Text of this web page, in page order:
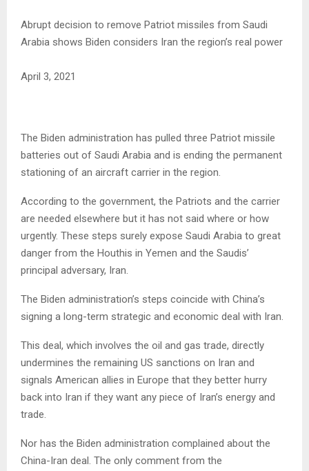
Abrupt decision to remove Patriot missiles from Saudi
Arabia shows Biden considers Iran the region’s real power
April 3, 2021
The Biden administration has pulled three Patriot missile
batteries out of Saudi Arabia and is ending the permanent
stationing of an aircraft carrier in the region.
According to the government, the Patriots and the carrier
are needed elsewhere but it has not said where or how
urgently. These steps surely expose Saudi Arabia to great
danger from the Houthis in Yemen and the Saudis’
principal adversary, Iran.
The Biden administration’s steps coincide with China’s
signing a long-term strategic and economic deal with Iran.
This deal, which involves the oil and gas trade, directly
undermines the remaining US sanctions on Iran and
signals American allies in Europe that they better hurry
back into Iran if they want any piece of Iran’s energy and
trade.
Nor has the Biden administration complained about the
China-Iran deal. The only comment from the